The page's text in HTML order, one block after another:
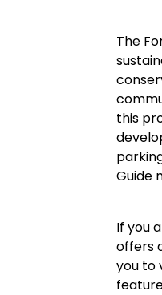
The
this
Guide
If you
offers
you to